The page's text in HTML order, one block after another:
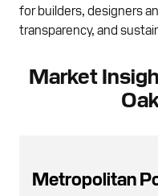
for builders, designers
transparency, and
Market
Metropolitan